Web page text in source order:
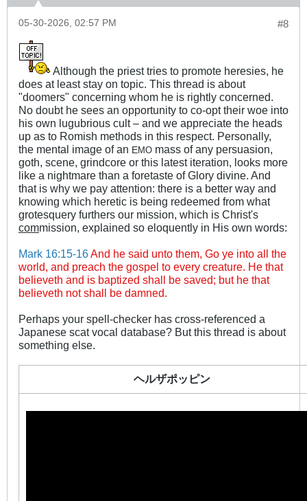
#8
05-30-2026, 02:57 PM
Although the priest tries to promote heresies, he
does at least stay on topic. This thread is about
"doomers" concerning whom he is rightly concerned.
No doubt he sees an opportunity to co-opt their woe into
his own lugubrious cult – and we appreciate the heads
up as to Romish methods in this respect. Personally,
the mental image of an EMO mass of any persuasion,
goth, scene, grindcore or this latest iteration, looks more
like a nightmare than a foretaste of Glory divine. And
that is why we pay attention: there is a better way and
knowing which heretic is being redeemed from what
grotesquery furthers our mission, which is Christ's
commission, explained so eloquently in His own words:
Mark 16:15-16 And he said unto them, Go ye into all the
world, and preach the gospel to every creature. He that
believeth and is baptized shall be saved; but he that
believeth not shall be damned.
Perhaps your spell-checker has cross-referenced a
Japanese scat vocal database? But this thread is about
something else.
ヘルザポッピン